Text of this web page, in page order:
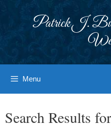
Patrick J.
Menu
Search Results